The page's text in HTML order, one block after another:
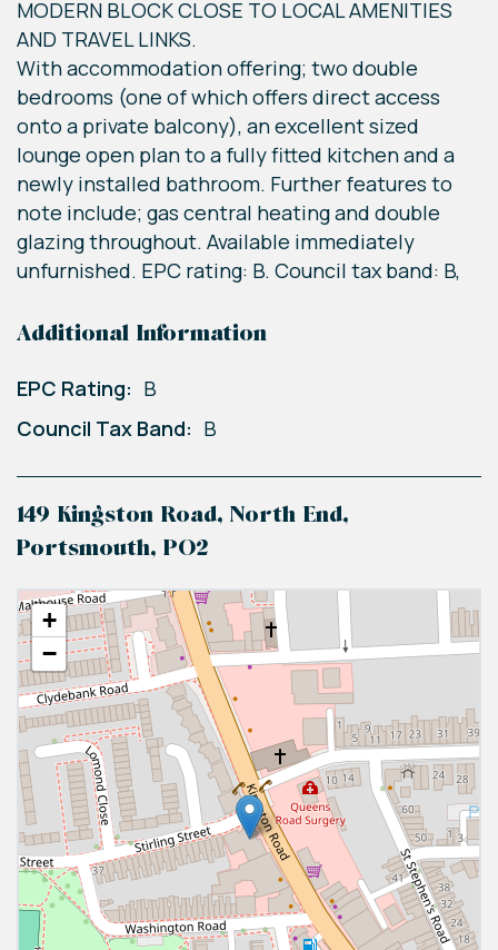
MODERN BLOCK CLOSE TO LOCAL AMENITIES
AND TRAVEL LINKS.
With accommodation offering; two double
bedrooms (one of which offers direct access
onto a private balcony), an excellent sized
lounge open plan to a fully fitted kitchen and a
newly installed bathroom. Further features to
note include; gas central heating and double
glazing throughout. Available immediately
unfurnished. EPC rating: B. Council tax band: B,
Additional Information
EPC Rating: B
Council Tax Band: B
149 Kingston Road, North End,
Portsmouth, PO2
+
−